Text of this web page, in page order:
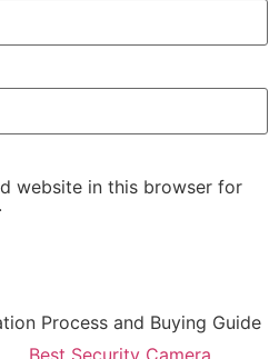
website in this browser for
Process and Buying Guide